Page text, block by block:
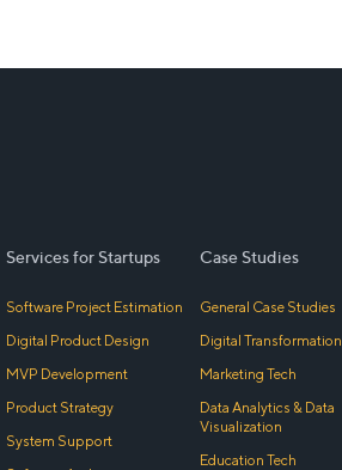
Services for Startups
Software Project Estimation
Digital Product Design
MVP Development
Product Strategy
System Support
Case Studies
General Case Studies
Digital Transformation
Marketing Tech
Data Analytics & Data
Visualization
Education Tech